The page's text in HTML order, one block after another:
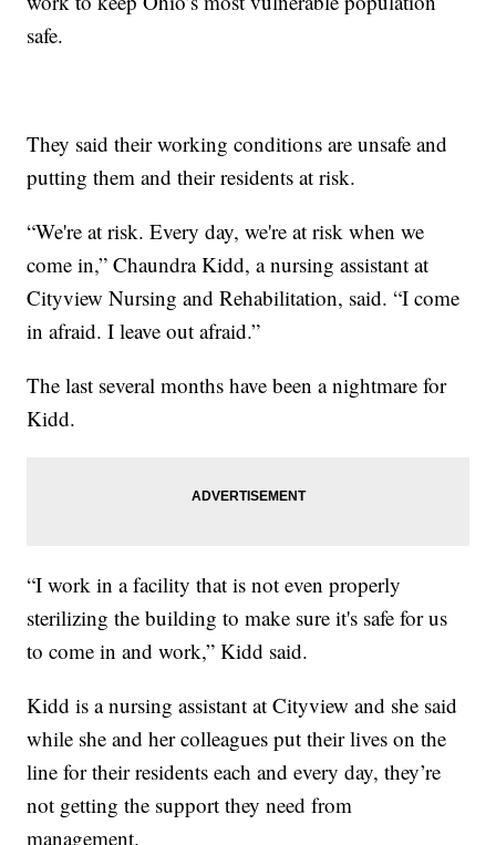
safe.
They said their working conditions are unsafe and
putting them and their residents at risk.
“We're at risk. Every day, we're at risk when we
come in,” Chaundra Kidd, a nursing assistant at
Cityview Nursing and Rehabilitation, said. “I come
in afraid. I leave out afraid.”
The last several months have been a nightmare for
Kidd.
“I work in a facility that is not even properly
sterilizing the building to make sure it's safe for us
to come in and work,” Kidd said.
Kidd is a nursing assistant at Cityview and she said
while she and her colleagues put their lives on the
line for their residents each and every day, they’re
not getting the support they need from
management.